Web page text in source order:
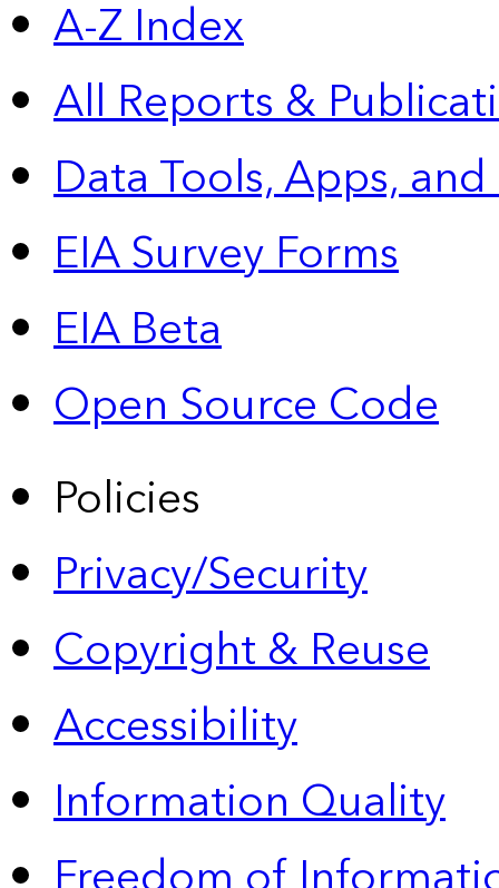
A-Z Index
All Reports &
Data Tools, Apps,
EIA Survey Forms
EIA Beta
Open Source Code
Policies
Privacy/Security
Copyright & Reuse
Accessibility
Information Quality